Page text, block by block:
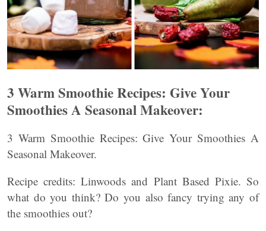
3 Warm Smoothie Recipes: Give Your
Smoothies A Seasonal Makeover:
3 Warm Smoothie Recipes: Give Your Smoothies A
Seasonal Makeover.
Recipe credits: Linwoods and Plant Based Pixie. So
what do you think? Do you also fancy trying any of
the smoothies out?